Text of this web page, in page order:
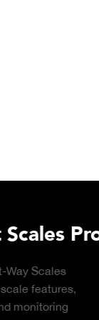
Connect
based, real-
with production